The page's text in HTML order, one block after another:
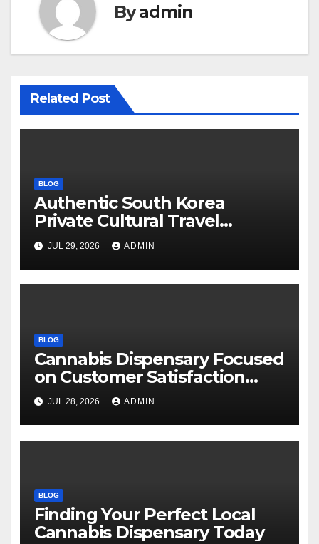
Byadmin
Related Post
BLOG
Authentic South Korea
Private Cultural Travel
Experience
JUL 29, 2026 ADMIN
BLOG
Cannabis Dispensary Focused
on Customer Satisfaction
Daily
JUL 28, 2026 ADMIN
BLOG
Finding Your Perfect Local
Cannabis Dispensary Today